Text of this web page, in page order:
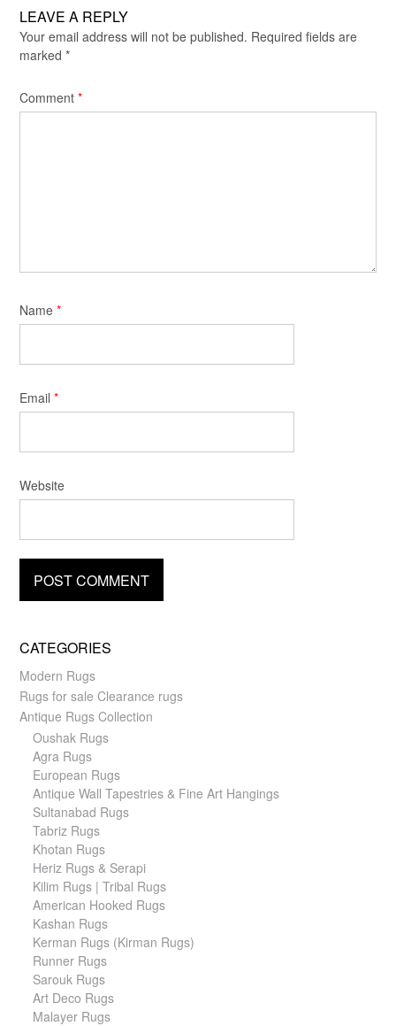
LEAVE A REPLY
Your email address will not be published. Required fields are
marked *
Comment *
Name *
Email *
Website
CATEGORIES
Modern Rugs
Rugs for sale Clearance rugs
Antique Rugs Collection
Oushak Rugs
Agra Rugs
European Rugs
Antique Wall Tapestries & Fine Art Hangings
Sultanabad Rugs
Tabriz Rugs
Khotan Rugs
Heriz Rugs & Serapi
Kilim Rugs | Tribal Rugs
American Hooked Rugs
Kashan Rugs
Kerman Rugs (Kirman Rugs)
Runner Rugs
Sarouk Rugs
Art Deco Rugs
Malayer Rugs